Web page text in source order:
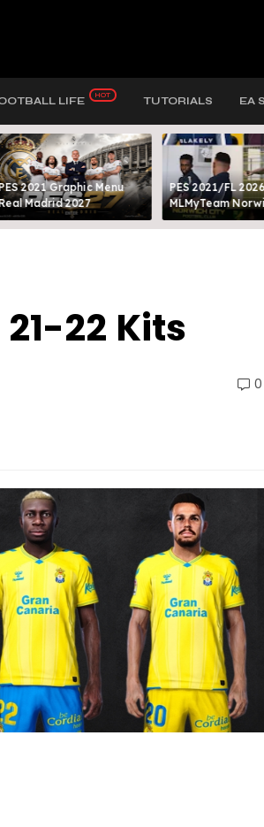
LIFE TUTORIALS EA
2021 Graphic Menu
Madrid 2027
PES 2021/FL
MLMyTeam
21-22 Kits
0